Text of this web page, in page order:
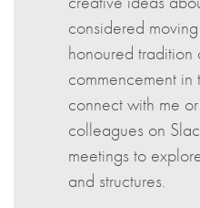
considered
honoured tradition
commencement
connect with me
colleagues on
meetings to
and structures.